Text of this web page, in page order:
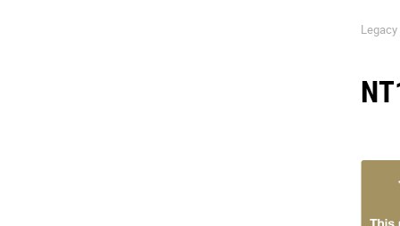
Legacy